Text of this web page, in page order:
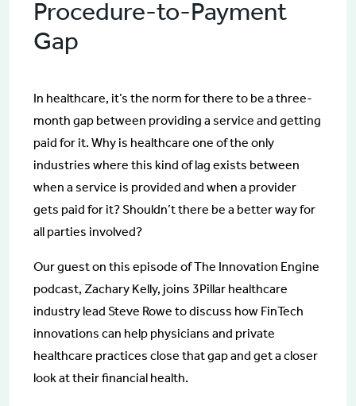
Procedure-to-Payment
Gap
In healthcare, it’s the norm for there to be a three-
month gap between providing a service and getting
paid for it. Why is healthcare one of the only
industries where this kind of lag exists between
when a service is provided and when a provider
gets paid for it? Shouldn’t there be a better way for
all parties involved?
Our guest on this episode of The Innovation Engine
podcast, Zachary Kelly, joins 3Pillar healthcare
industry lead Steve Rowe to discuss how FinTech
innovations can help physicians and private
healthcare practices close that gap and get a closer
look at their financial health.